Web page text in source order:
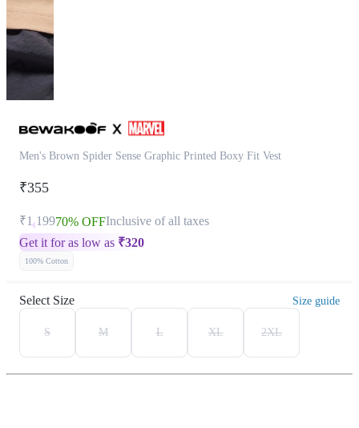
Men's Brown Spider Sense Graphic Printed Boxy Fit Vest
₹355
₹1,19970% OFFInclusive of all taxes
Get it for as low as ₹320
100% Cotton
Select Size Size guide
S M L XL 2XL